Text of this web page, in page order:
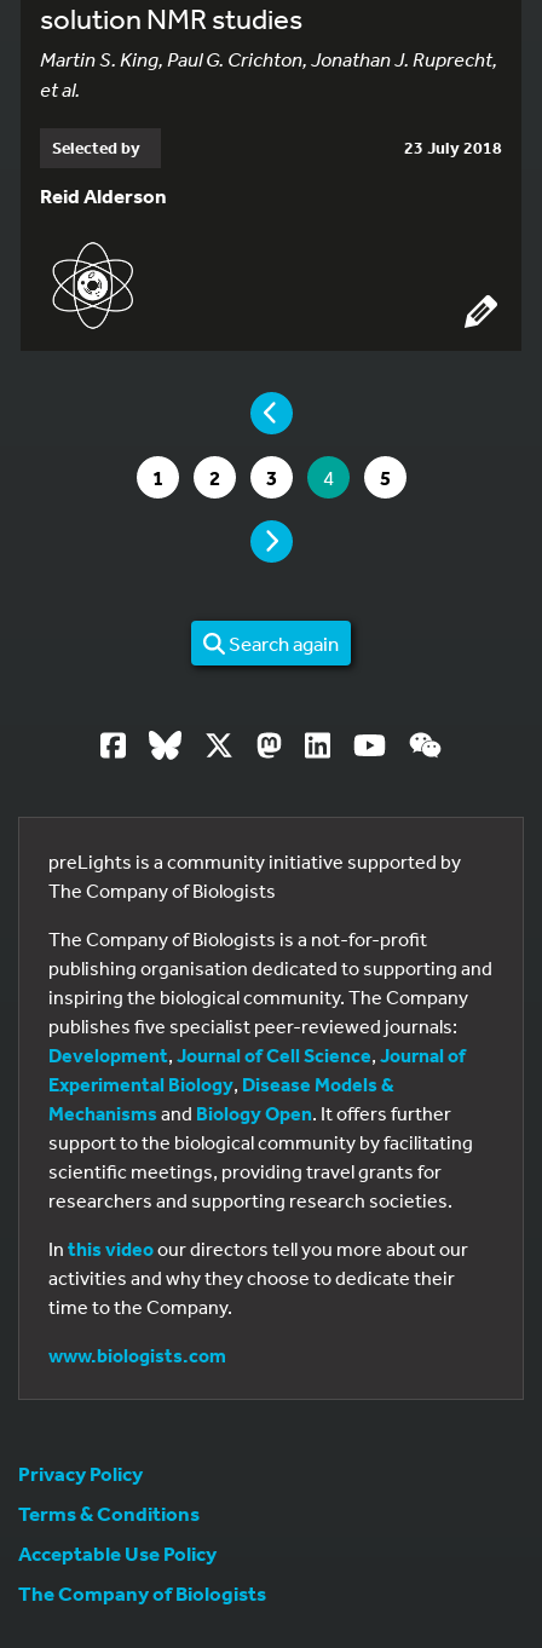
solution NMR studies
Martin S. King, Paul G. Crichton, Jonathan J. Ruprecht,
et al.
Selected by 23 July 2018
Reid Alderson
YOU ARE ON PAGE 4 OF 5
PAGE
GO TO PAGE
1 GO TO PAGE
2 GO TO PAGE
3 YOU ARE ON PAGE
4 GO TO PAGE
5
PAGE
Search again
preLights is a community initiative supported by
The Company of Biologists
The Company of Biologists is a not-for-profit
publishing organisation dedicated to supporting and
inspiring the biological community. The Company
publishes five specialist peer-reviewed journals:
Development, Journal of Cell Science, Journal of
Experimental Biology, Disease Models &
Mechanisms and Biology Open. It offers further
support to the biological community by facilitating
scientific meetings, providing travel grants for
researchers and supporting research societies.
In this videoour directors tell you more about our
activities and why they choose to dedicate their
time to the Company.
www.biologists.com
Privacy Policy
Terms & Conditions
Acceptable Use Policy
The Company of Biologists